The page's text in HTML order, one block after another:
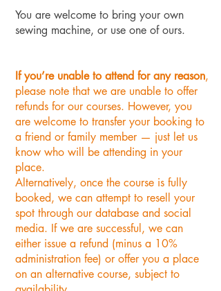
You are welcome to bring your own
sewing machine, or use one of ours.
If you’re unable to attend for any reason,
please note that we are unable to offer
refunds for our courses. However, you
are welcome to transfer your booking to
a friend or family member — just let us
know who will be attending in your
place.
Alternatively, once the course is fully
booked, we can attempt to resell your
spot through our database and social
media. If we are successful, we can
either issue a refund (minus a 10%
administration fee) or offer you a place
on an alternative course, subject to